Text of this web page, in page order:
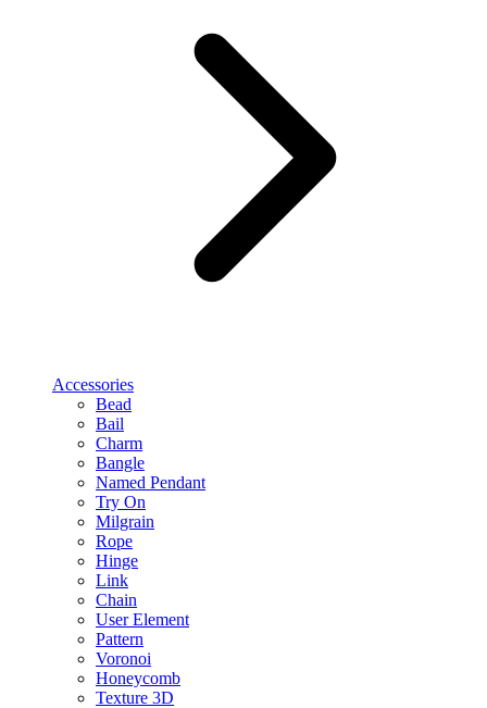
Accessories
Bead
Bail
Charm
Bangle
Named Pendant
Try On
Milgrain
Rope
Hinge
Link
Chain
User Element
Pattern
Voronoi
Honeycomb
Texture 3D